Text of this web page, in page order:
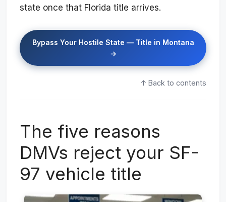
state once that Florida title arrives.
Bypass Your Hostile State — Title in Montana
→
↑ Back to contents
The five reasons
DMVs reject your SF-
97 vehicle title